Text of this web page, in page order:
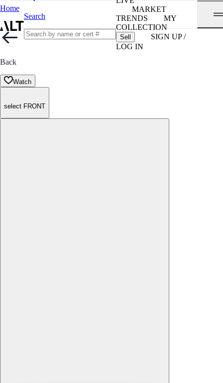
Home
Search
MARKET
TRENDS
MY
COLLECTION
Sell
SIGN UP /
LOG IN
Back
Watch
select FRONT